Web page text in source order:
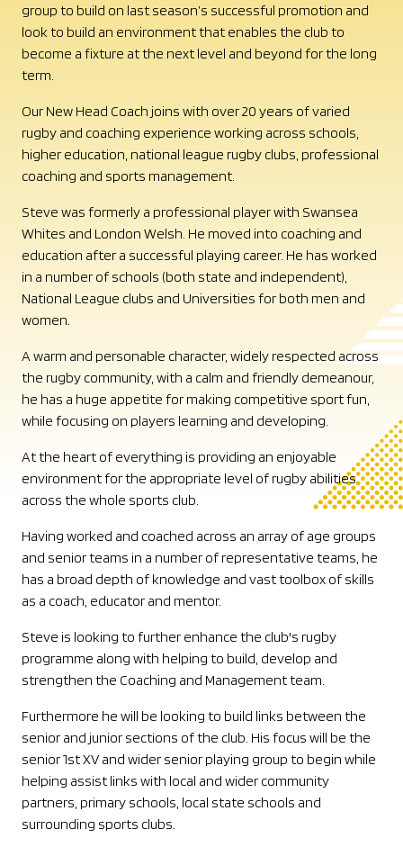
group to build on last season’s successful promotion and
look to build an environment that enables the club to
become a fixture at the next level and beyond for the long
term.
Our New Head Coach joins with over 20 years of varied
rugby and coaching experience working across schools,
higher education, national league rugby clubs, professional
coaching and sports management.
Steve was formerly a professional player with Swansea
Whites and London Welsh. He moved into coaching and
education after a successful playing career. He has worked
in a number of schools (both state and independent),
National League clubs and Universities for both men and
women.
A warm and personable character, widely respected across
the rugby community, with a calm and friendly demeanour,
he has a huge appetite for making competitive sport fun,
while focusing on players learning and developing.
At the heart of everything is providing an enjoyable
environment for the appropriate level of rugby abilities
across the whole sports club.
Having worked and coached across an array of age groups
and senior teams in a number of representative teams, he
has a broad depth of knowledge and vast toolbox of skills
as a coach, educator and mentor.
Steve is looking to further enhance the club's rugby
programme along with helping to build, develop and
strengthen the Coaching and Management team.
Furthermore he will be looking to build links between the
senior and junior sections of the club. His focus will be the
senior 1st XV and wider senior playing group to begin while
helping assist links with local and wider community
partners, primary schools, local state schools and
surrounding sports clubs.